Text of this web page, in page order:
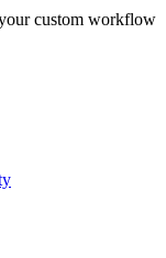
custom workflow